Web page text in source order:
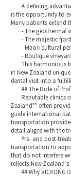
A defining
is the opportunity to
Many patients extend
- The geothermal
- The majestic
- Maori cultural
- Boutique
This harmonious
in New Zealand
dental visit into a
## The Role of
Reputable clinics
Zealand** often
guide international
transportation
detail aligns with the
Pre- and post-
transportation to
that do not interfere
reflects New
## Why VICKONG